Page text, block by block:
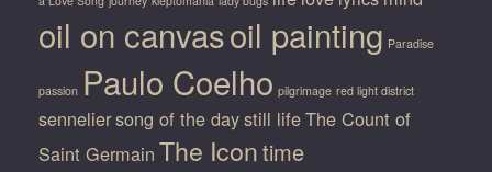
oil on canvasoil painting Paradise
passion Paulo Coelho pilgrimage red light district
senneliersong of the daystill lifeThe Count of
Saint Germain The Icontime